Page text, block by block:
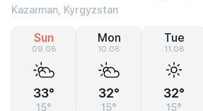
Kazarman, Kyrgyzstan
Sun
09.08
33°
15°
Mon
10.08
32°
15°
Tue
11.08
32°
15°